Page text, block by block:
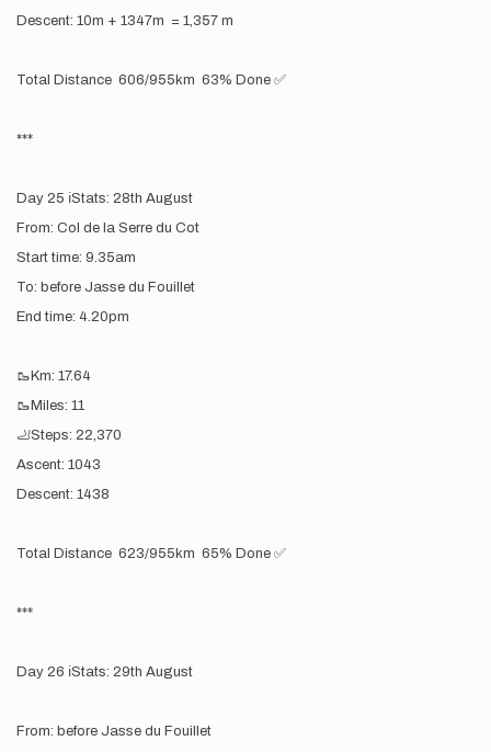
Descent: 10m + 1347m = 1,357 m
Total Distance 606/955km 63% Done ✅
***
Day 25 ℹ️Stats: 28th August
From: Col de la Serre du Cot
Start time: 9.35am
To: before Jasse du Fouillet
End time: 4.20pm
🥾Km: 17.64
🥾Miles: 11
🦶Steps: 22,370
Ascent: 1043
Descent: 1438
Total Distance 623/955km 65% Done ✅
***
Day 26 ℹ️Stats: 29th August
From: before Jasse du Fouillet